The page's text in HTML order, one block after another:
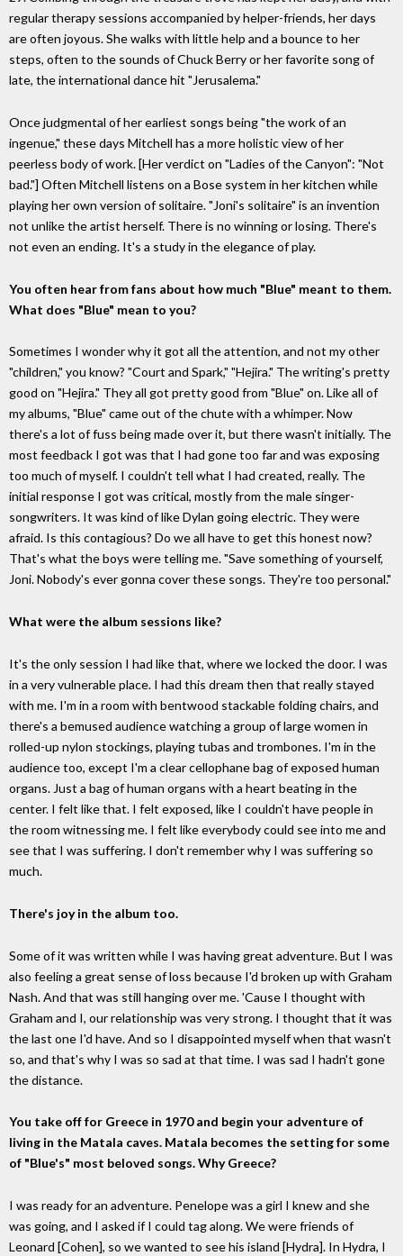
regular therapy sessions accompanied by helper-friends, her days
are often joyous. She walks with little help and a bounce to her
steps, often to the sounds of Chuck Berry or her favorite song of
late, the international dance hit "Jerusalema."
Once judgmental of her earliest songs being "the work of an
ingenue," these days Mitchell has a more holistic view of her
peerless body of work. [Her verdict on "Ladies of the Canyon": "Not
bad."] Often Mitchell listens on a Bose system in her kitchen while
playing her own version of solitaire. "Joni's solitaire" is an invention
not unlike the artist herself. There is no winning or losing. There's
not even an ending. It's a study in the elegance of play.
You often hear from fans about how much "Blue" meant to them.
What does "Blue" mean to you?
Sometimes I wonder why it got all the attention, and not my other
"children," you know? "Court and Spark," "Hejira." The writing's pretty
good on "Hejira." They all got pretty good from "Blue" on. Like all of
my albums, "Blue" came out of the chute with a whimper. Now
there's a lot of fuss being made over it, but there wasn't initially. The
most feedback I got was that I had gone too far and was exposing
too much of myself. I couldn't tell what I had created, really. The
initial response I got was critical, mostly from the male singer-
songwriters. It was kind of like Dylan going electric. They were
afraid. Is this contagious? Do we all have to get this honest now?
That's what the boys were telling me. "Save something of yourself,
Joni. Nobody's ever gonna cover these songs. They're too personal."
What were the album sessions like?
It's the only session I had like that, where we locked the door. I was
in a very vulnerable place. I had this dream then that really stayed
with me. I'm in a room with bentwood stackable folding chairs, and
there's a bemused audience watching a group of large women in
rolled-up nylon stockings, playing tubas and trombones. I'm in the
audience too, except I'm a clear cellophane bag of exposed human
organs. Just a bag of human organs with a heart beating in the
center. I felt like that. I felt exposed, like I couldn't have people in
the room witnessing me. I felt like everybody could see into me and
see that I was suffering. I don't remember why I was suffering so
much.
There's joy in the album too.
Some of it was written while I was having great adventure. But I was
also feeling a great sense of loss because I'd broken up with Graham
Nash. And that was still hanging over me. 'Cause I thought with
Graham and I, our relationship was very strong. I thought that it was
the last one I'd have. And so I disappointed myself when that wasn't
so, and that's why I was so sad at that time. I was sad I hadn't gone
the distance.
You take off for Greece in 1970 and begin your adventure of
living in the Matala caves. Matala becomes the setting for some
of "Blue's" most beloved songs. Why Greece?
I was ready for an adventure. Penelope was a girl I knew and she
was going, and I asked if I could tag along. We were friends of
Leonard [Cohen], so we wanted to see his island [Hydra]. In Hydra, I